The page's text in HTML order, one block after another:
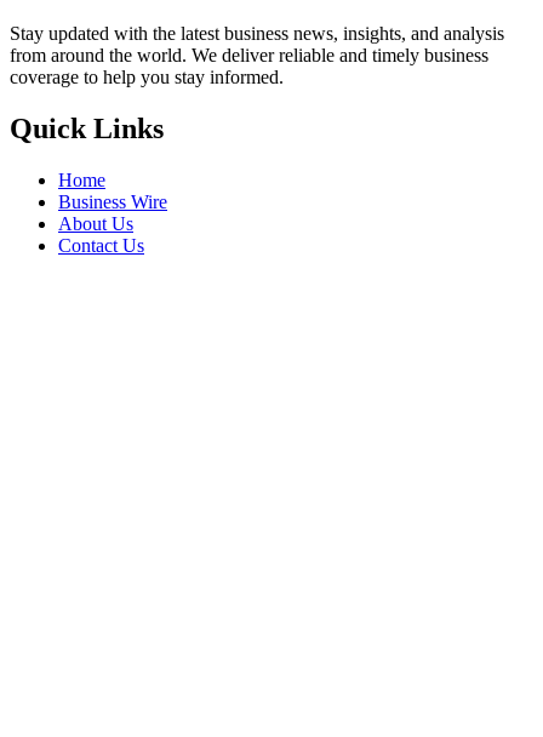
Stay updated with the latest business news, insights, and analysis
from around the world. We deliver reliable and timely business
coverage to help you stay informed.
Quick Links
Home
Business Wire
About Us
Contact Us